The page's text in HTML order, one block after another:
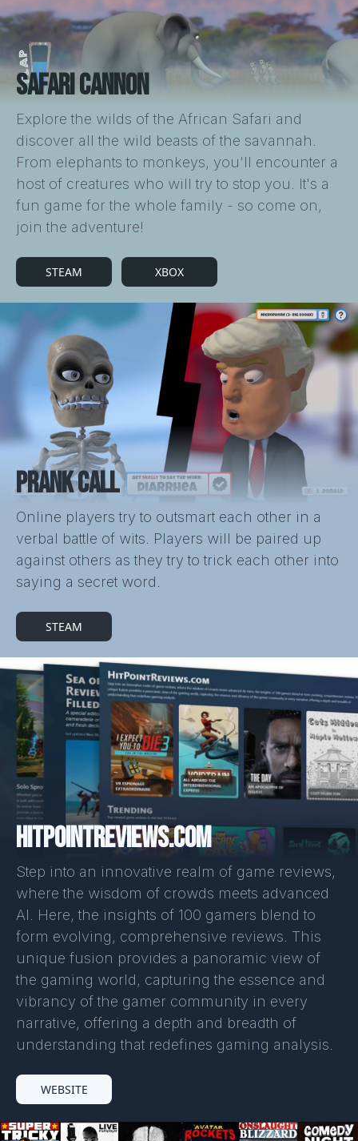
SAFARI CANNON
Explore the wilds of the African Safari and
discover all the wild beasts of the savannah.
From elephants to monkeys, you'll encounter a
host of creatures who will try to stop you. It's a
fun game for the whole family - so come on,
join the adventure!
STEAM XBOX
PRANK CALL
Online players try to outsmart each other in a
verbal battle of wits. Players will be paired up
against others as they try to trick each other into
saying a secret word.
STEAM
HITPOINTREVIEWS.COM
Step into an innovative realm of game reviews,
where the wisdom of crowds meets advanced
AI. Here, the insights of 100 gamers blend to
form evolving, comprehensive reviews. This
unique fusion provides a panoramic view of
the gaming world, capturing the essence and
vibrancy of the gamer community in every
narrative, offering a depth and breadth of
understanding that redefines gaming analysis.
WEBSITE